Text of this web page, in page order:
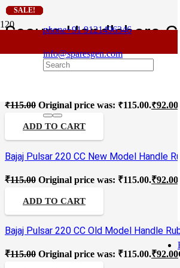
phone+91 9121496346
info@sparesgen.com
Secure Handlebars
SALE!
₹115.00 Original price was: ₹115.00.₹92.00
ADD TO CART
SALE!
Bajaj Pulsar 220 CC New Model Handle
₹115.00 Original price was: ₹115.00.₹92.00
ADD TO CART
SALE!
Bajaj Pulsar 220 CC Old Model Handle
₹115.00 Original price was: ₹115.00.₹92.00
SALE!
SALE!
SALE!
SALE!
SALE!
SALE!